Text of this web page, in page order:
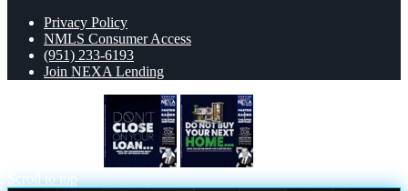
Privacy Policy
NMLS Consumer Access
(951) 233-6193
Join NEXA Lending
Scroll to top